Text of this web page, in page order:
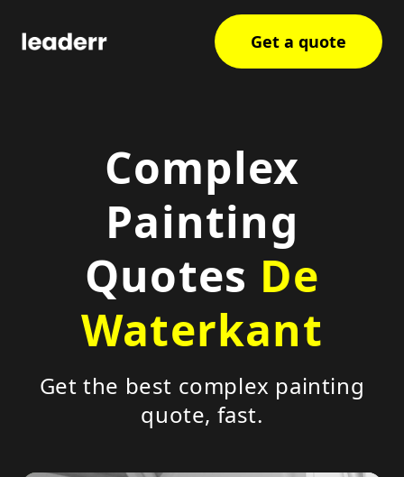
Get a quote
Complex
Painting
Quotes De
Waterkant
Get the best complex painting
quote, fast.